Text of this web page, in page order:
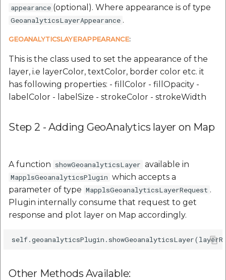
appearance (optional). Where appearance is of type
GeoanalyticsLayerAppearance .
GEOANALYTICSLAYERAPPEARANCE:
This is the class used to set the appearance of the
layer, i.e layerColor, textColor, border color etc. it
has following properties: - fillColor - fillOpacity -
labelColor - labelSize - strokeColor - strokeWidth
Step 2 - Adding GeoAnalytics layer on Map
A function showGeoanalyticsLayer available in
MapplsGeoanalyticsPlugin which accepts a
parameter of type MapplsGeoanalyticsLayerRequest .
Plugin internally consume that request to get
response and plot layer on Map accordingly.
Other Methods Available: